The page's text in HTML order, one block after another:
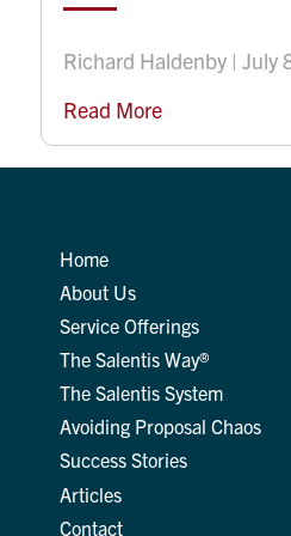
Richard Haldenby | July
Read More
Home
About Us
Service Offerings
The Salentis Way®
The Salentis System
Avoiding Proposal Chaos
Success Stories
Articles
Contact